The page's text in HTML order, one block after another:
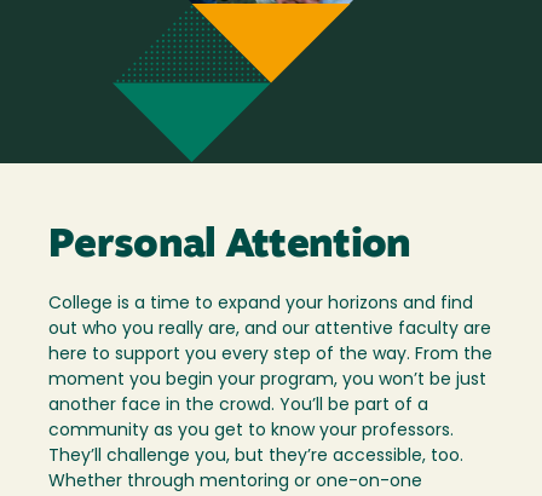
Personal Attention
College is a time to expand your horizons and find
out who you really are, and our attentive faculty are
here to support you every step of the way. From the
moment you begin your program, you won’t be just
another face in the crowd. You’ll be part of a
community as you get to know your professors.
They’ll challenge you, but they’re accessible, too.
Whether through mentoring or one-on-one